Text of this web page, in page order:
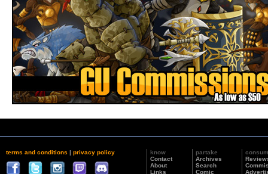
terms and conditions | privacy policy
know
Contact
About
Links
partake
Archives
Search
Comic